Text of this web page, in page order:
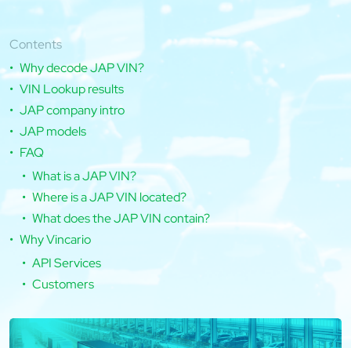
Contents
Why decode JAP VIN?
VIN Lookup results
JAP company intro
JAP models
FAQ
What is a JAP VIN?
Where is a JAP VIN located?
What does the JAP VIN contain?
Why Vincario
API Services
Customers